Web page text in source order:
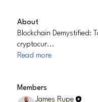
About
Blockchain Demystified:
cryptocur...
Read more
Members
James Rupe